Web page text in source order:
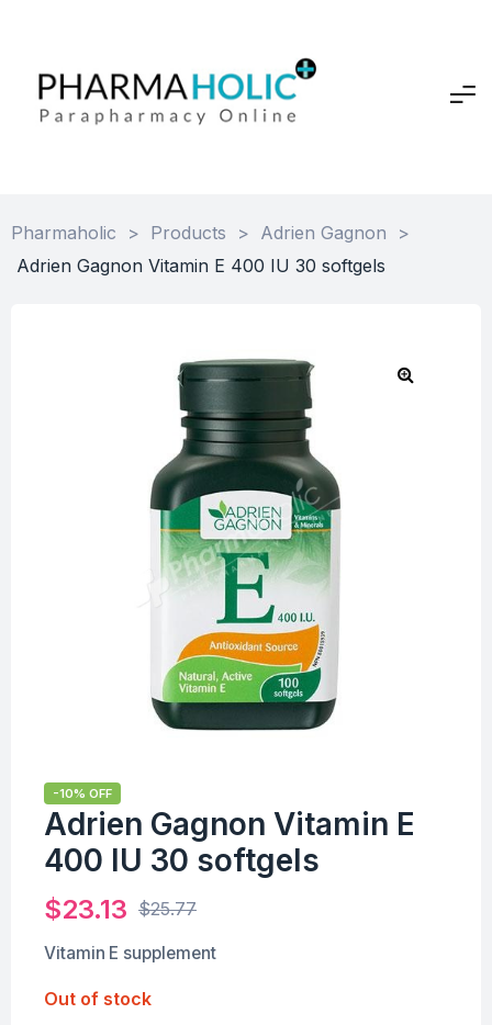
Pharmaholic > Products > Adrien Gagnon
>
Adrien Gagnon Vitamin E 400 IU 30 softgels
-10% OFF
Adrien Gagnon Vitamin E
400 IU 30 softgels
$25.77
$23.13
Vitamin E supplement
Out of stock